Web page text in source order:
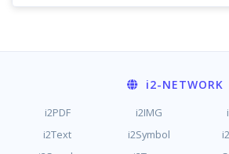
i2-NETWORK
i2PDF i2IMG
i2Text
i2Symbol